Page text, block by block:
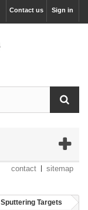
Sign in
Contact us
contact sitemap
Sputtering Targets